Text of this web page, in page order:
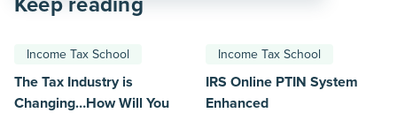
Income Tax School
The Tax Industry is
Changing…How Will You
Income Tax School
IRS Online PTIN System
Enhanced